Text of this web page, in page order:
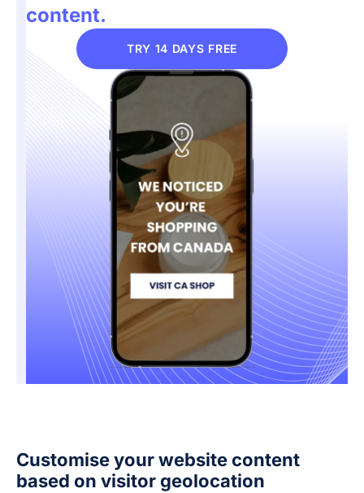
content.
TRY 14 DAYS FREE
Customise your website content
based on visitor geolocation